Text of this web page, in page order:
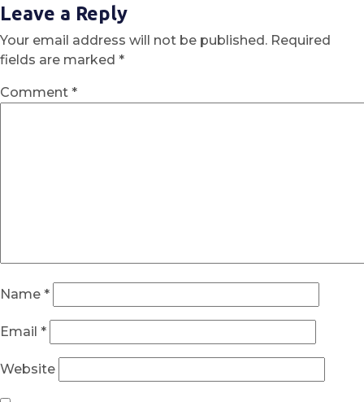
Leave a Reply
Your email address will not be published. Required
fields are marked *
Comment *
Name *
Email *
Website